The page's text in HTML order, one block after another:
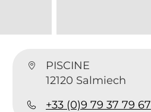
PISCINE
12120 Salmiech
+33 (0)9 79 37 79 67